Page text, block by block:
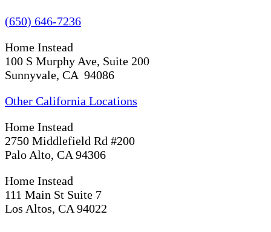
(650) 646-7236
Home Instead
100 S Murphy Ave, Suite 200
Sunnyvale, CA 94086
Other California Locations
Home Instead
2750 Middlefield Rd #200
Palo Alto, CA 94306
Home Instead
111 Main St Suite 7
Los Altos, CA 94022